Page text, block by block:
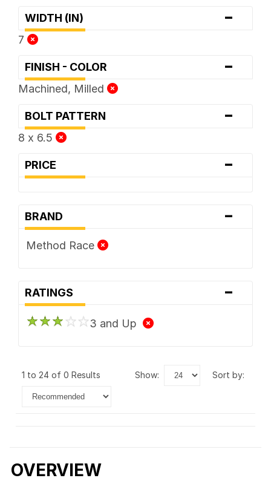
WIDTH (IN) -
7
FINISH - COLOR -
Machined, Milled
BOLT PATTERN -
8 x 6.5
PRICE -
BRAND -
Method Race
RATINGS -
3 and Up
1 to 24 of 0 Results show: sort by:
OVERVIEW